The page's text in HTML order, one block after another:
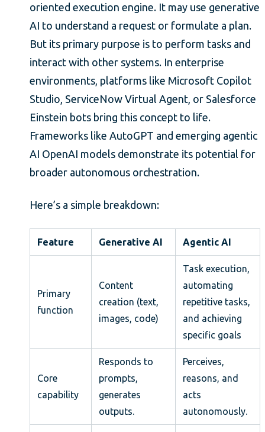
oriented execution engine. It may use generative
AI to understand a request or formulate a plan.
But its primary purpose is to perform tasks and
interact with other systems. In enterprise
environments, platforms like Microsoft Copilot
Studio, ServiceNow Virtual Agent, or Salesforce
Einstein bots bring this concept to life.
Frameworks like AutoGPT and emerging agentic
AI OpenAI models demonstrate its potential for
broader autonomous orchestration.
Here’s a simple breakdown:
Feature Generative AI Agentic AI
Primary
function
Content
creation (text,
images, code)
Task execution,
automating
repetitive tasks,
and achieving
specific goals
Core
capability
Responds to
prompts,
generates
outputs.
Perceives,
reasons, and
acts
autonomously.